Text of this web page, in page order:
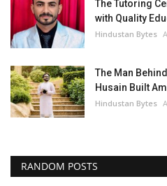
The Tutoring
with Quality
Hindustan Bytes
The Man
Husain Built
Hindustan Bytes
RANDOM POSTS